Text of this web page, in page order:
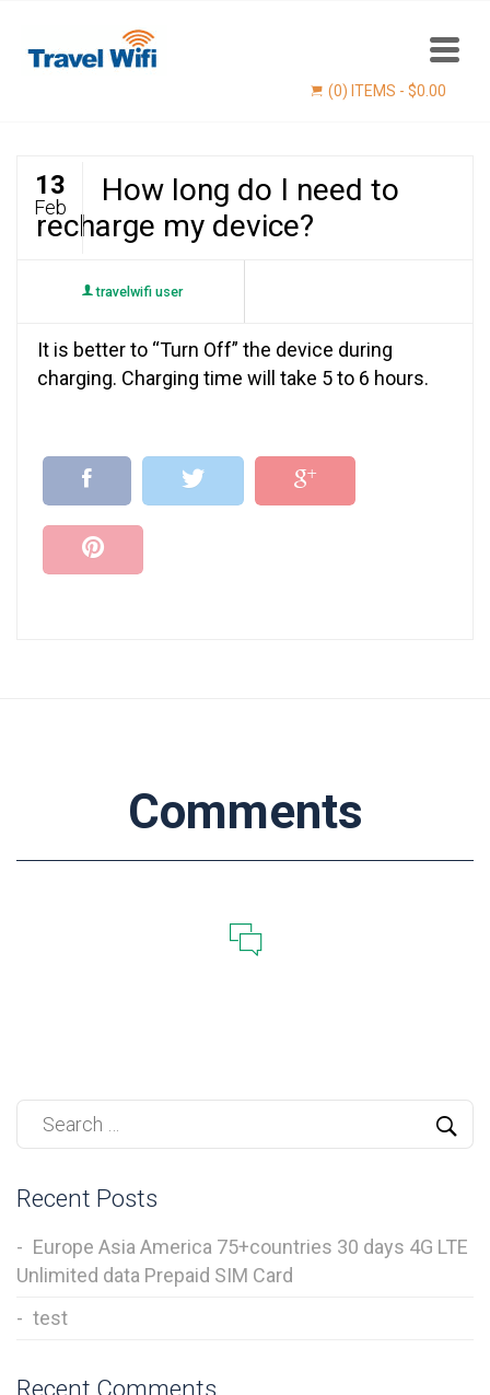
(0) ITEMS - $0.00
Find now
13
Feb
How long do I need to
recharge my device?
travelwifi user
It is better to “Turn Off” the device during
charging. Charging time will take 5 to 6 hours.
Comments
Recent Posts
Europe Asia America 75+countries 30 days 4G LTE
Unlimited data Prepaid SIM Card
test
Recent Comments